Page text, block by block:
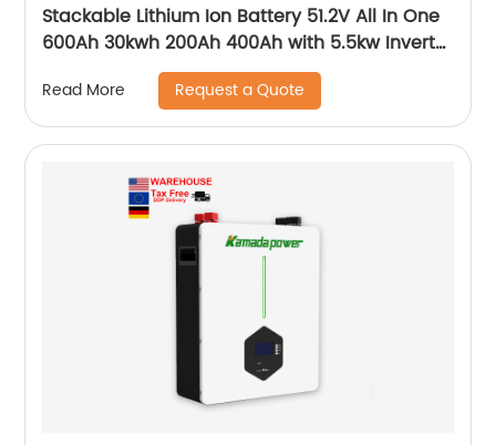
Stackable Lithium Ion Battery 51.2V All In One
600Ah 30kwh 200Ah 400Ah with 5.5kw Inverter
Read More Request a Quote